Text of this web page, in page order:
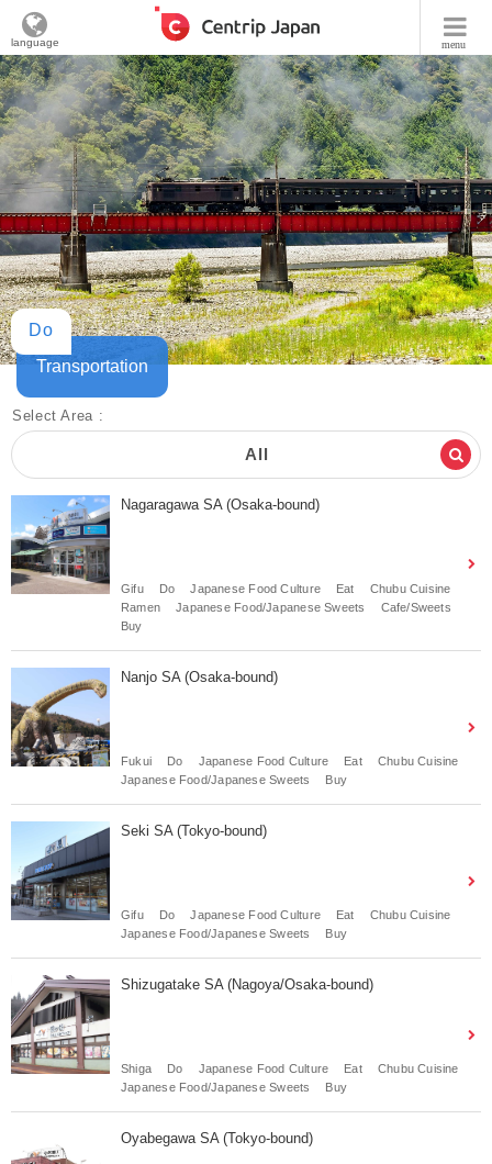
menu
language
Do
Transportation
Select Area :
All
Nagaragawa SA (Osaka-bound)
Gifu Do Japanese Food Culture Eat
Chubu Cuisine
Ramen
Japanese Food/Japanese Sweets
Cafe/Sweets
Buy
Nanjo SA (Osaka-bound)
Fukui Do Japanese Food Culture Eat
Chubu Cuisine
Japanese Food/Japanese Sweets
Buy
Seki SA (Tokyo-bound)
Gifu Do Japanese Food Culture Eat
Chubu Cuisine
Japanese Food/Japanese Sweets
Buy
Shizugatake SA (Nagoya/Osaka-bound)
Shiga Do Japanese Food Culture Eat
Chubu Cuisine
Japanese Food/Japanese Sweets
Buy
Oyabegawa SA (Tokyo-bound)